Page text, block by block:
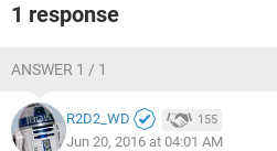
1 response
ANSWER 1 / 1
R2D2_WD 155
Jun 20, 2016 at 04:01 AM